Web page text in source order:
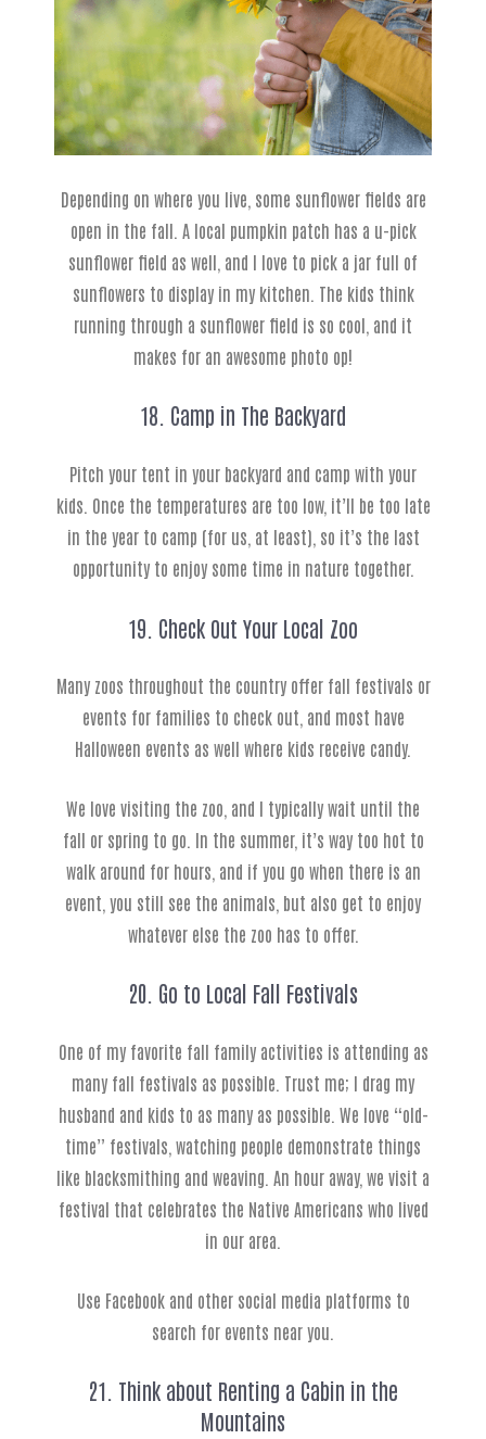
Depending on where you live, some sunflower fields are
open in the fall. A local pumpkin patch has a u-pick
sunflower field as well, and I love to pick a jar full of
sunflowers to display in my kitchen. The kids think
running through a sunflower field is so cool, and it
makes for an awesome photo op!
18. Camp in The Backyard
Pitch your tent in your backyard and camp with your
kids. Once the temperatures are too low, it’ll be too late
in the year to camp (for us, at least), so it’s the last
opportunity to enjoy some time in nature together.
19. Check Out Your Local Zoo
Many zoos throughout the country offer fall festivals or
events for families to check out, and most have
Halloween events as well where kids receive candy.
We love visiting the zoo, and I typically wait until the
fall or spring to go. In the summer, it’s way too hot to
walk around for hours, and if you go when there is an
event, you still see the animals, but also get to enjoy
whatever else the zoo has to offer.
20. Go to Local Fall Festivals
One of my favorite fall family activities is attending as
many fall festivals as possible. Trust me; I drag my
husband and kids to as many as possible. We love “old-
time” festivals, watching people demonstrate things
like blacksmithing and weaving. An hour away, we visit a
festival that celebrates the Native Americans who lived
in our area.
Use Facebook and other social media platforms to
search for events near you.
21. Think about Renting a Cabin in the
Mountains